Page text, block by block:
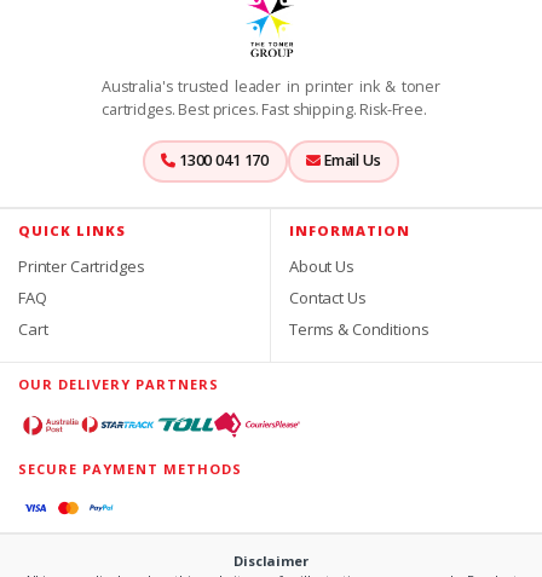
Australia's trusted leader in printer ink & toner
cartridges. Best prices. Fast shipping. Risk-Free.
1300 041 170 Email Us
QUICK LINKS
Printer Cartridges
FAQ
Cart
INFORMATION
About Us
Contact Us
Terms & Conditions
OUR DELIVERY PARTNERS
SECURE PAYMENT METHODS
Disclaimer